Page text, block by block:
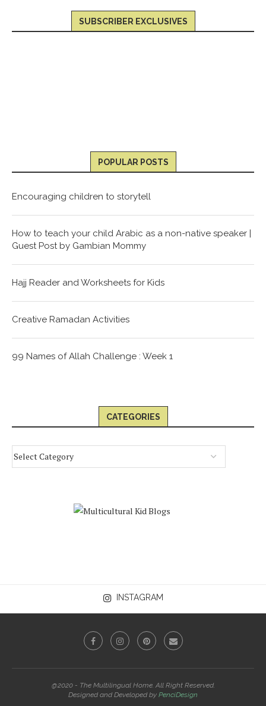
SUBSCRIBER EXCLUSIVES
POPULAR POSTS
Encouraging children to storytell
How to teach your child Arabic as a non-native speaker |
Guest Post by Gambian Mommy
Hajj Reader and Worksheets for Kids
Creative Ramadan Activities
99 Names of Allah Challenge : Week 1
CATEGORIES
INSTAGRAM
@2020 - The Multilingual Home. All Right Reserved.
Designed and Developed by PenciDesign